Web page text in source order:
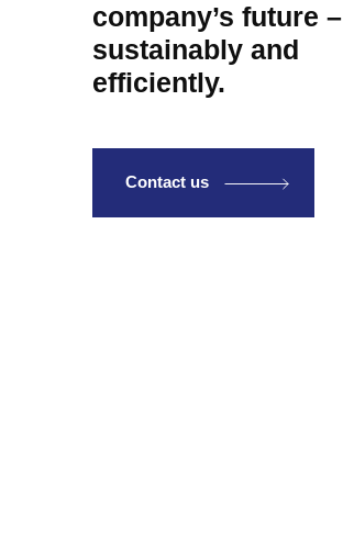
company’s future –
sustainably and
efficiently.
Contact us